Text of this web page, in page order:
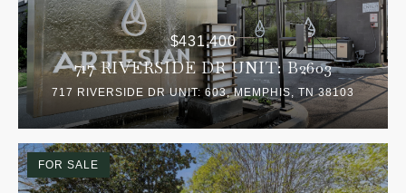
717 RIVERSIDE DR UNIT: B2603
717 RIVERSIDE DR UNIT: 603, MEMPHIS, TN 38103
$431,400
FOR SALE